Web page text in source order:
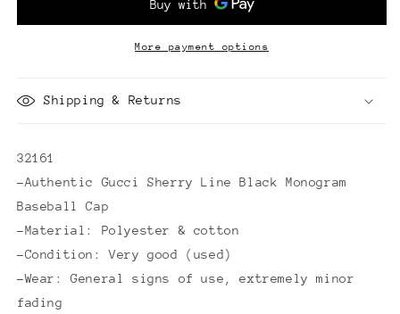
Monogram
Black
Monogram
Baseball
More payment options
Shipping & Returns
32161
-Authentic Gucci Sherry Line Black Monogram
Baseball Cap
-Material: Polyester & cotton
-Condition: Very good (used)
-Wear: General signs of use, extremely minor
fading